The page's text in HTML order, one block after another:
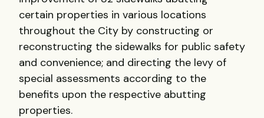
certain properties in various locations
throughout the City by constructing or
reconstructing the sidewalks for public safety
and convenience; and directing the levy of
special assessments according to the
benefits upon the respective abutting
properties.